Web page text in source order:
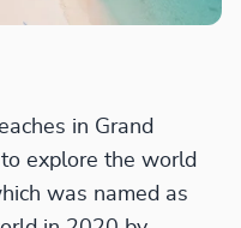
in Grand
explore the world
was named as